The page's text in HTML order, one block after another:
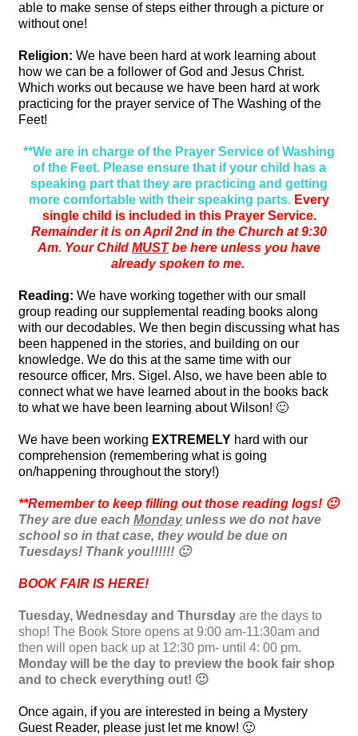
able to make sense of steps either through a picture or
without one!
Religion: We have been hard at work learning about
how we can be a follower of God and Jesus Christ.
Which works out because we have been hard at work
practicing for the prayer service of The Washing of the
Feet!
**We are in charge of the Prayer Service of Washing
of the Feet. Please ensure that if your child has a
speaking part that they are practicing and getting
more comfortable with their speaking parts. Every
single child is included in this Prayer Service.
Remainder it is on April 2nd in the Church at 9:30
Am. Your Child MUSTbe here unless you have
already spoken to me.
Reading: We have working together with our small
group reading our supplemental reading books along
with our decodables. We then begin discussing what has
been happened in the stories, and building on our
knowledge. We do this at the same time with our
resource officer, Mrs. Sigel. Also, we have been able to
connect what we have learned about in the books back
to what we have been learning about Wilson! 🙂
We have been working EXTREMELY hard with our
comprehension (remembering what is going
on/happening throughout the story!)
**Remember to keep filling out those reading logs! 🙂
They are due each Mondayunless we do not have
school so in that case, they would be due on
Tuesdays! Thank you!!!!!! 🙂
BOOK FAIR IS HERE!
Tuesday, Wednesday and Thursday are the days to
shop! The Book Store opens at 9:00 am-11:30am and
then will open back up at 12:30 pm- until 4: 00 pm.
Monday will be the day to preview the book fair shop
and to check everything out! 🙂
Once again, if you are interested in being a Mystery
Guest Reader, please just let me know! 🙂